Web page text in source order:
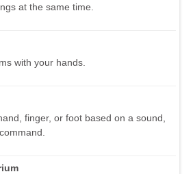
at the same time.
with your hands.
finger, or foot based on a sound,